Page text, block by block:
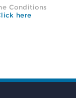
Conditions
here